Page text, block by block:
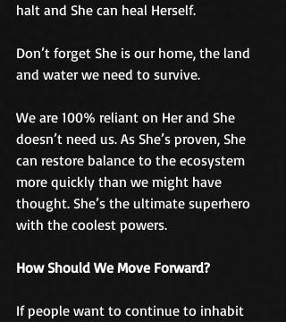
halt and She can heal Herself.
Don’t forget She is our home, the land
and water we need to survive.
We are 100% reliant on Her and She
doesn’t need us. As She’s proven, She
can restore balance to the ecosystem
more quickly than we might have
thought. She’s the ultimate superhero
with the coolest powers.
How Should We Move Forward?
If people want to continue to inhabit